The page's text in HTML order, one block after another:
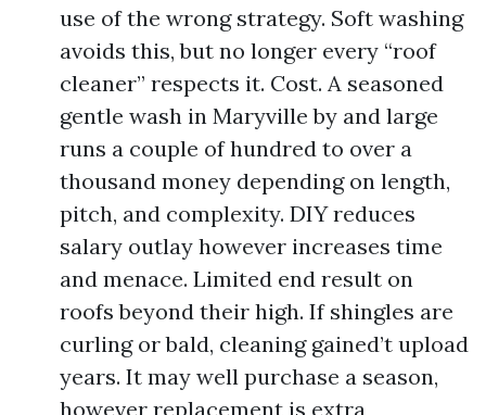
use of the wrong strategy. Soft washing
avoids this, but no longer every “roof
cleaner” respects it. Cost. A seasoned
gentle wash in Maryville by and large
runs a couple of hundred to over a
thousand money depending on length,
pitch, and complexity. DIY reduces
salary outlay however increases time
and menace. Limited end result on
roofs beyond their high. If shingles are
curling or bald, cleaning gained’t upload
years. It may well purchase a season,
however replacement is extra